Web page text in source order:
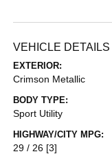
VEHICLE DETAILS
EXTERIOR:
Crimson Metallic
BODY TYPE:
Sport Utility
HIGHWAY/CITY MPG:
29 / 26 [3]